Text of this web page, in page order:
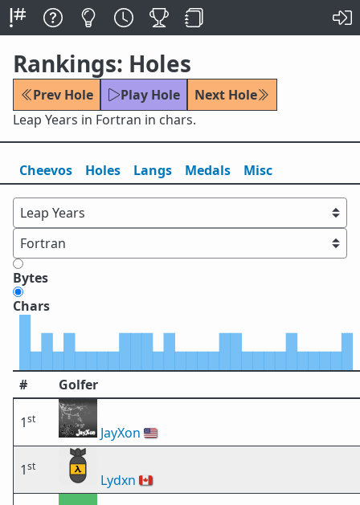
Rankings: Holes
Prev Hole Play Hole
Next Hole
Leap Years in Fortran in chars.
Cheevos Holes Langs Medals Misc
Bytes
Chars
# Golfer
1st
JayXon 🇺🇸
1st
Lydxn 🇨🇦